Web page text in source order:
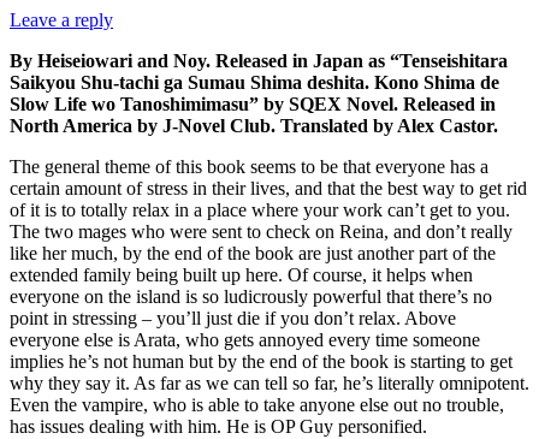
Leave a reply
By Heiseiowari and Noy. Released in Japan as “Tenseishitara
Saikyou Shu-tachi ga Sumau Shima deshita. Kono Shima de
Slow Life wo Tanoshimimasu” by SQEX Novel. Released in
North America by J-Novel Club. Translated by Alex Castor.
The general theme of this book seems to be that everyone has a
certain amount of stress in their lives, and that the best way to get rid
of it is to totally relax in a place where your work can’t get to you.
The two mages who were sent to check on Reina, and don’t really
like her much, by the end of the book are just another part of the
extended family being built up here. Of course, it helps when
everyone on the island is so ludicrously powerful that there’s no
point in stressing – you’ll just die if you don’t relax. Above
everyone else is Arata, who gets annoyed every time someone
implies he’s not human but by the end of the book is starting to get
why they say it. As far as we can tell so far, he’s literally omnipotent.
Even the vampire, who is able to take anyone else out no trouble,
has issues dealing with him. He is OP Guy personified.